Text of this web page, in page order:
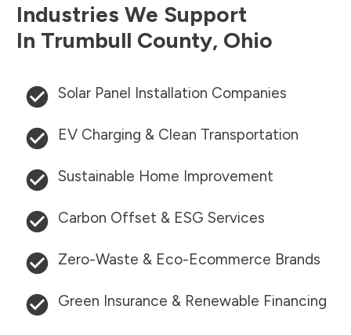
Industries We Support
In Trumbull County, Ohio
Solar Panel Installation Companies
EV Charging & Clean Transportation
Sustainable Home Improvement
Carbon Offset & ESG Services
Zero-Waste & Eco-Ecommerce Brands
Green Insurance & Renewable Financing